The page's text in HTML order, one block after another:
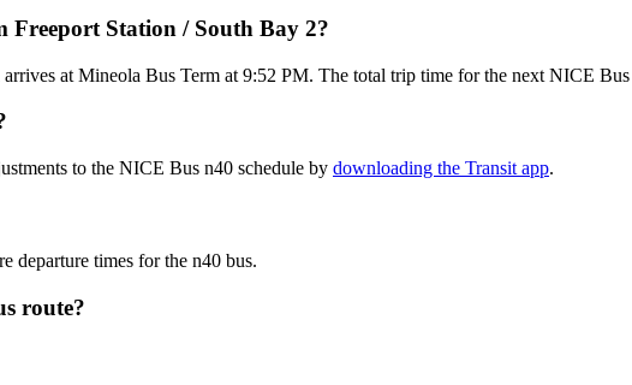
Freeport Station / South Bay 2?
at Mineola Bus Term at 9:52 PM. The total trip time for the next NICE
to the NICE Bus n40 schedule by downloading the Transit app.
departure times for the n40 bus.
route?